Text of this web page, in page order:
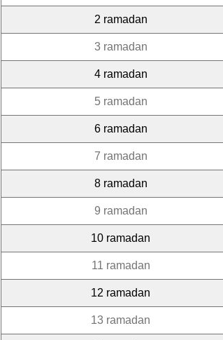
2 ramadan
3 ramadan
4 ramadan
5 ramadan
6 ramadan
7 ramadan
8 ramadan
9 ramadan
10 ramadan
11 ramadan
12 ramadan
13 ramadan